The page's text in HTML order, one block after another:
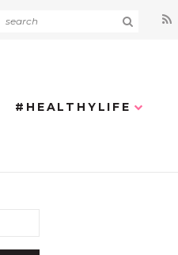
#HEALTHYLIFE